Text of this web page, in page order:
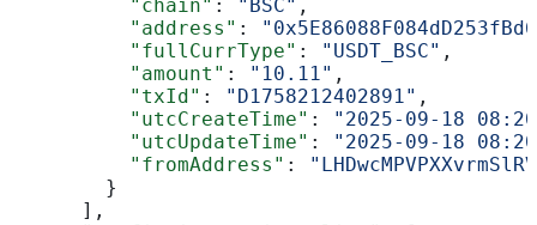
          "chain"
: "BSC" ,
          "address"
:
          "fullCurrType"
: "USDT_BSC" ,
          "amount"
: "10.11" ,
          "txId"
: "D1758212402891" ,
          "utcCreateTime"
:
"2025-09-18
          "utcUpdateTime"
:
"2025-09-18
          "fromAddress"
:
        }
      ],